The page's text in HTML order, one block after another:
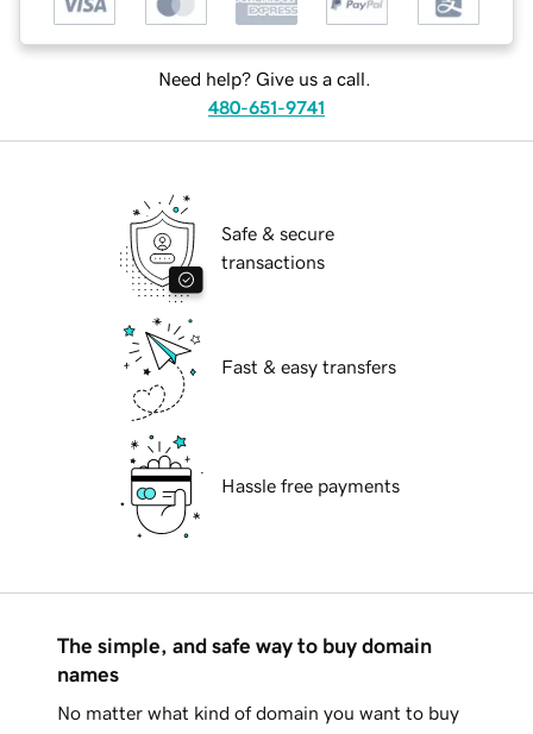
Need help? Give us a call.
480-651-9741
Safe & secure
transactions
Fast & easy transfers
Hassle free payments
The simple, and safe way to buy domain
names
No matter what kind of domain you want to buy